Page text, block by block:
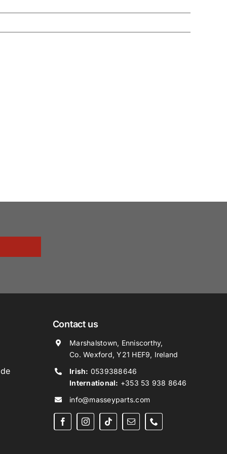
Contact us
Marshalstown, Enniscorthy,
Co. Wexford, Y21 HEF9, Ireland
Irish: 0539388646
International: +353 53 938 8646
info@masseyparts.com